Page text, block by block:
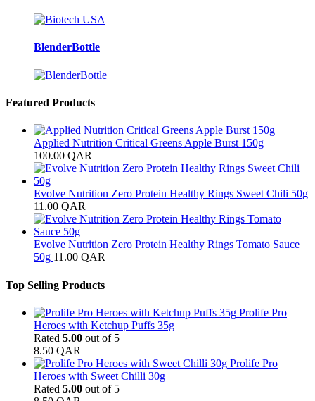
BlenderBottle
Featured Products
Applied Nutrition Critical Greens Apple Burst 150g
100.00 QAR
Evolve Nutrition Zero Protein Healthy Rings Sweet Chili 50g
11.00 QAR
Evolve Nutrition Zero Protein Healthy Rings Tomato Sauce
50g 11.00 QAR
Top Selling Products
Prolife Pro
Heroes with Ketchup Puffs 35g
Rated 5.00 out of 5
8.50 QAR
Prolife Pro
Heroes with Sweet Chilli 30g
Rated 5.00 out of 5